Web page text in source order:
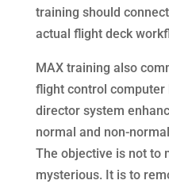
training should
actual flight deck
MAX training also
flight control
director system
normal and non-
The objective is not to
mysterious. It is to